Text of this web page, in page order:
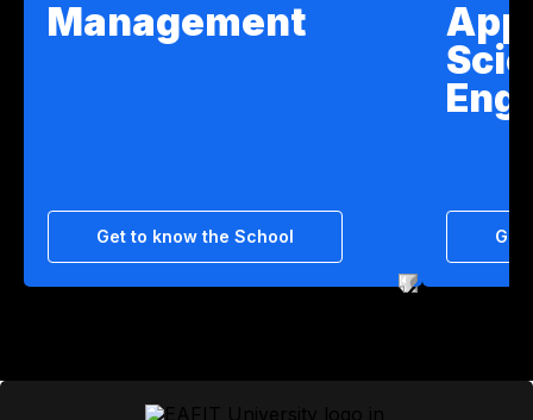
Management
Get to know the School Get